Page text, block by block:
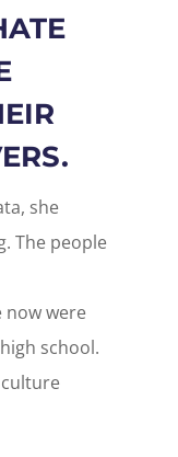
she
The people
were
school.